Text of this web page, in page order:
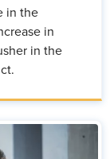
in the
in
in the